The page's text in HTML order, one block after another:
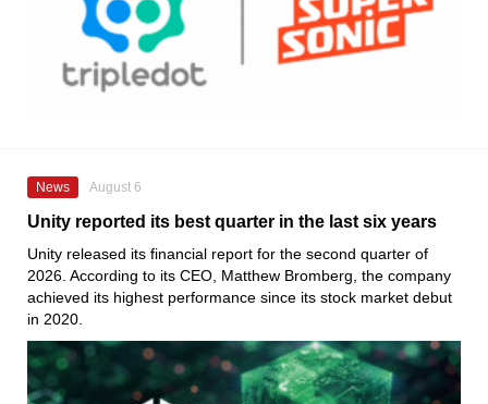
News August 6
Unity reported its best quarter in the last six years
Unity released its financial report for the second quarter of
2026. According to its CEO, Matthew Bromberg, the company
achieved its highest performance since its stock market debut
in 2020.